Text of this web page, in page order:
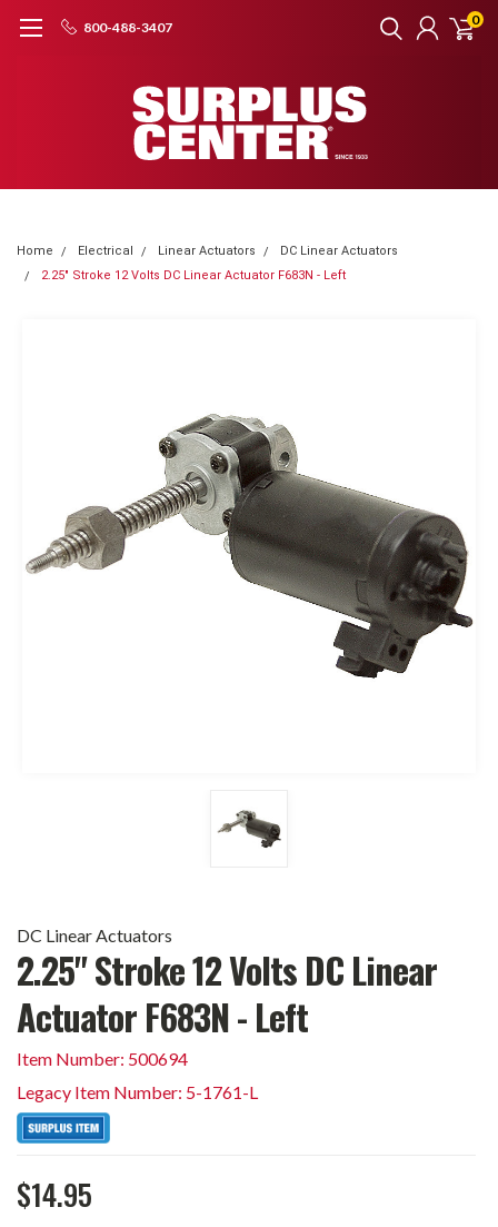
800-488-3407 0
Home Electrical Linear Actuators
DC Linear Actuators
2.25" Stroke 12 Volts DC Linear Actuator F683N - Left
DC Linear Actuators
2.25" Stroke 12 Volts DC Linear
Actuator F683N - Left
Item Number: 500694
Legacy Item Number: 5-1761-L
$14.95